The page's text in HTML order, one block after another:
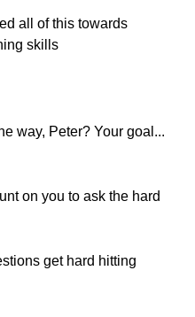
all of this towards
skills
way, Peter? Your goal...
on you to ask the hard
get hard hitting